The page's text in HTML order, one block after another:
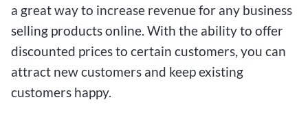
a great way to increase revenue for any business
selling products online. With the ability to offer
discounted prices to certain customers, you can
attract new customers and keep existing
customers happy.